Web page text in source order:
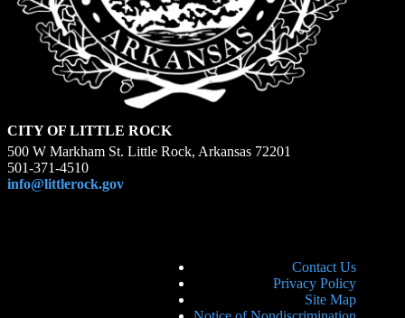
CITY OF LITTLE ROCK
500 W Markham St. Little Rock, Arkansas 72201
501-371-4510
info@littlerock.gov
Contact Us
Privacy Policy
Site Map